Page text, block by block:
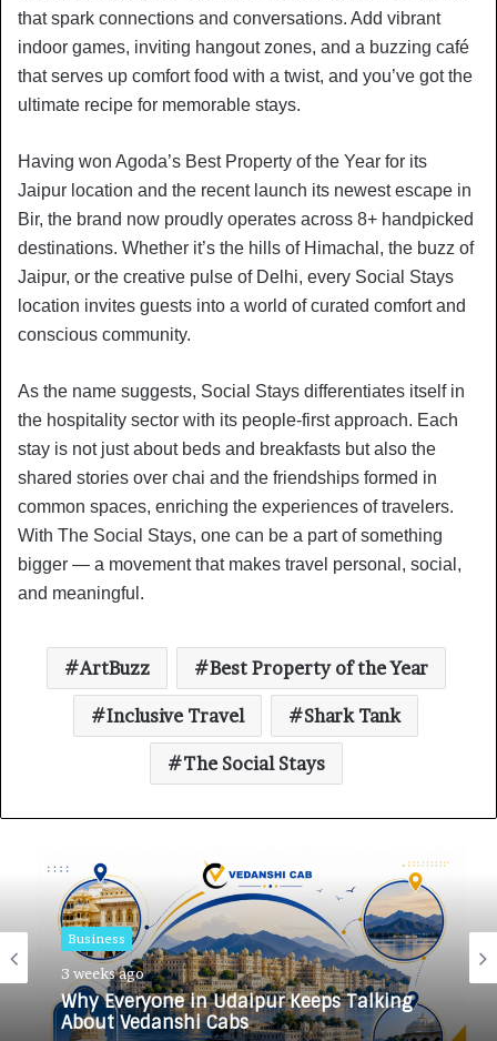
that spark connections and conversations. Add vibrant
indoor games, inviting hangout zones, and a buzzing café
that serves up comfort food with a twist, and you’ve got the
ultimate recipe for memorable stays.
Having won Agoda’s Best Property of the Year for its
Jaipur location and the recent launch its newest escape in
Bir, the brand now proudly operates across 8+ handpicked
destinations. Whether it’s the hills of Himachal, the buzz of
Jaipur, or the creative pulse of Delhi, every Social Stays
location invites guests into a world of curated comfort and
conscious community.
As the name suggests, Social Stays differentiates itself in
the hospitality sector with its people-first approach. Each
stay is not just about beds and breakfasts but also the
shared stories over chai and the friendships formed in
common spaces, enriching the experiences of travelers.
With The Social Stays, one can be a part of something
bigger — a movement that makes travel personal, social,
and meaningful.
ArtBuzz Best Property of the Year
Inclusive Travel Shark Tank
The Social Stays
Business
3 weeks ago
Why Everyone in Udaipur Keeps Talking
About Vedanshi Cabs